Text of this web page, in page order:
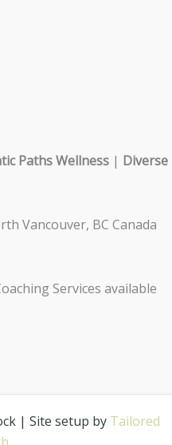
Paths Wellness | Diverse
Vancouver, BC Canada
Services available
| Site setup by Tailored